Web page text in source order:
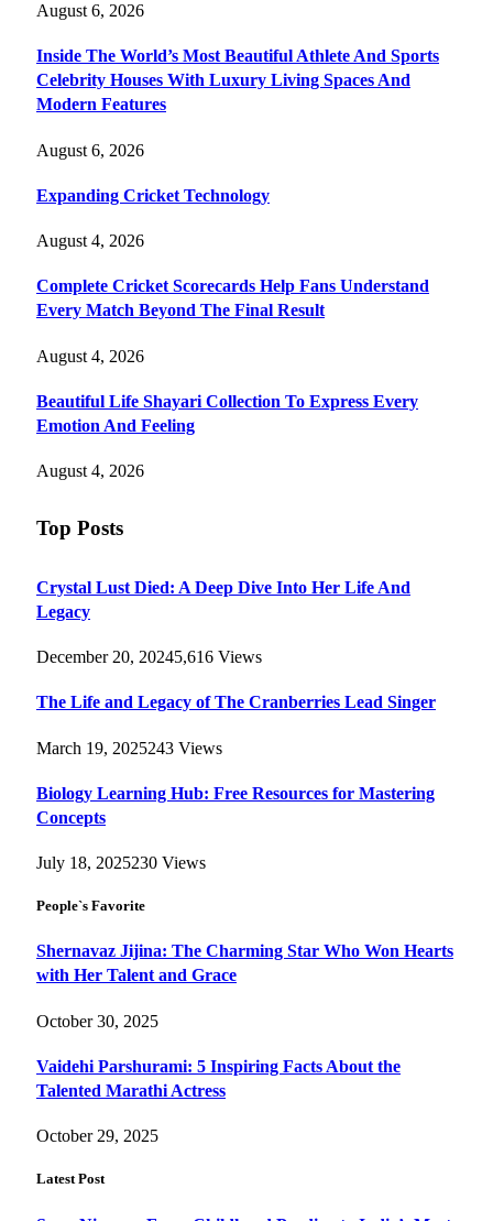
August 6, 2026
Inside The World’s Most Beautiful Athlete And Sports
Celebrity Houses With Luxury Living Spaces And
Modern Features
August 6, 2026
Expanding Cricket Technology
August 4, 2026
Complete Cricket Scorecards Help Fans Understand
Every Match Beyond The Final Result
August 4, 2026
Beautiful Life Shayari Collection To Express Every
Emotion And Feeling
August 4, 2026
Top Posts
Crystal Lust Died: A Deep Dive Into Her Life And
Legacy
December 20, 20245,616 Views
The Life and Legacy of The Cranberries Lead Singer
March 19, 2025243 Views
Biology Learning Hub: Free Resources for Mastering
Concepts
July 18, 2025230 Views
People`s Favorite
Shernavaz Jijina: The Charming Star Who Won Hearts
with Her Talent and Grace
October 30, 2025
Vaidehi Parshurami: 5 Inspiring Facts About the
Talented Marathi Actress
October 29, 2025
Latest Post